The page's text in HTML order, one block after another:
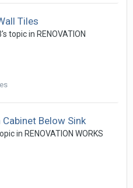
Tiles
's topic in RENOVATION
Below Sink
in RENOVATION WORKS